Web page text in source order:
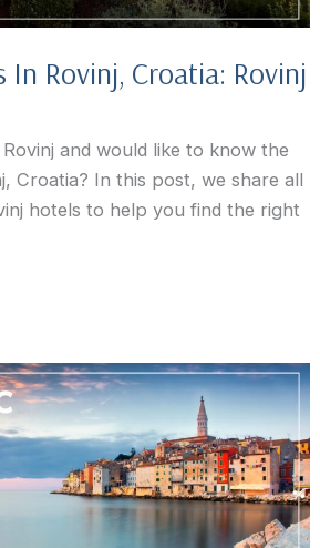
In Rovinj, Croatia: Rovinj
and would like to know the
Croatia? In this post, we share all
hotels to help you find the right